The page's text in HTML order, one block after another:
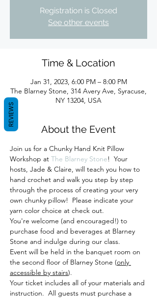
Registration is Closed
See other events
Time & Location
Jan 31, 2023, 6:00 PM – 8:00 PM
The Blarney Stone, 314 Avery Ave, Syracuse,
NY 13204, USA
About the Event
Join us for a Chunky Hand Knit Pillow
Workshop at The Blarney Stone!  Your
hosts, Jade & Claire, will teach you how to
hand crochet and walk you step by step
through the process of creating your very
own chunky pillow!  Please indicate your
yarn color choice at check out.
You're welcome (and encouraged!) to
purchase food and beverages at Blarney
Stone and indulge during our class.
Event will be held in the banquet room on
the second floor of Blarney Stone (only
accessible by stairs).
Your ticket includes all of your materials and
instruction.  All guests must purchase a
REVIEWS